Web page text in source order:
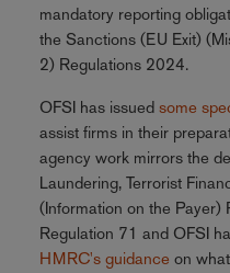
mandatory reporting
the Sanctions (EU Exit)
2) Regulations 2024.
OFSI has issued some
assist firms in their
agency work mirrors the
Laundering, Terrorist
(Information on the
Regulation 71 and OFSI
HMRC's guidance on